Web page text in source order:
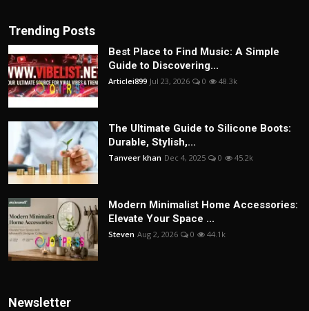
Trending Posts
Best Place to Find Music: A Simple
Guide to Discovering...
Articlei899 Jul 23, 2026 0 48.3k
The Ultimate Guide to Silicone Boots:
Durable, Stylish,...
Tanveer khan Dec 4, 2025 0 45.2k
Modern Minimalist Home Accessories:
Elevate Your Space ...
Steven Aug 2, 2026 0 44.1k
Newsletter